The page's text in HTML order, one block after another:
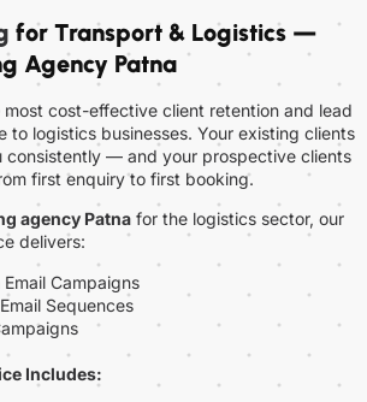
for Transport & Logistics —
Agency Patna
most cost-effective client retention and lead
to logistics businesses. Your existing clients
consistently — and your prospective clients
first enquiry to first booking.
agency Patna for the logistics sector, our
delivers:
Campaigns
Sequences
Includes: